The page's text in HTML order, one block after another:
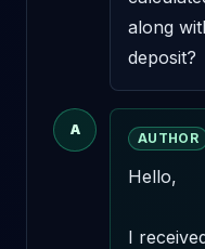
along
deposit?
A
AUTHOR
Hello,
I